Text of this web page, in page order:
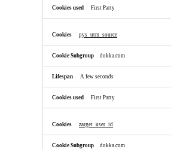
First Party
pys_utm_source
dokka.com
A few seconds
First Party
zarget_user_id
dokka.com